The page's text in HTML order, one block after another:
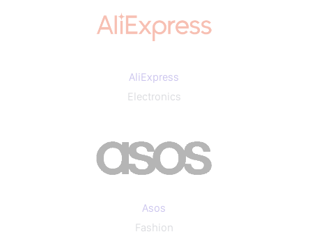
AliExpress
Electronics
Asos
Fashion